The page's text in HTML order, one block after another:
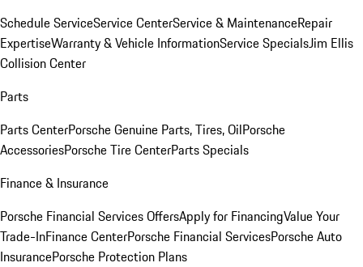
Schedule ServiceService CenterService & MaintenanceRepair
ExpertiseWarranty & Vehicle InformationService SpecialsJim Ellis
Collision Center
Parts
Parts CenterPorsche Genuine Parts, Tires, OilPorsche
AccessoriesPorsche Tire CenterParts Specials
Finance & Insurance
Porsche Financial Services OffersApply for FinancingValue Your
Trade-InFinance CenterPorsche Financial ServicesPorsche Auto
InsurancePorsche Protection Plans